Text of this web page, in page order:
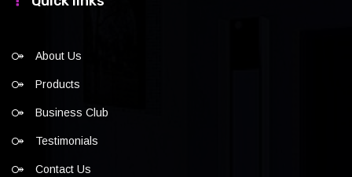
About Us
Products
Business Club
Testimonials
Contact Us